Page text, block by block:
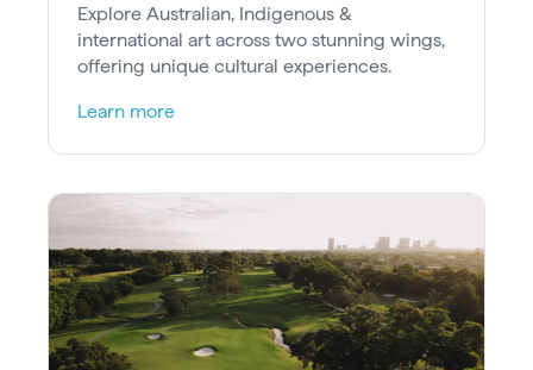
Explore Australian, Indigenous &
international art across two stunning wings,
offering unique cultural experiences.
Learn more